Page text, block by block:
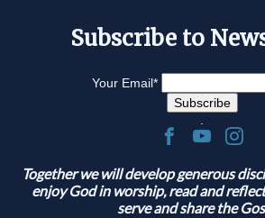
Subscribe to
Your Email*
.
Together we will develop generous
enjoy God in worship, read and
serve and share the